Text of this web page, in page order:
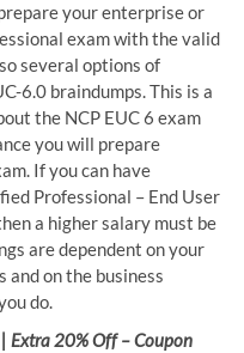
your enterprise or
exam with the valid
several options of
6.0 braindumps. This is a
the NCP EUC 6 exam
you will prepare
If you can have
Professional – End User
a higher salary must be
are dependent on your
on the business
do.
Extra 20% Off – Coupon